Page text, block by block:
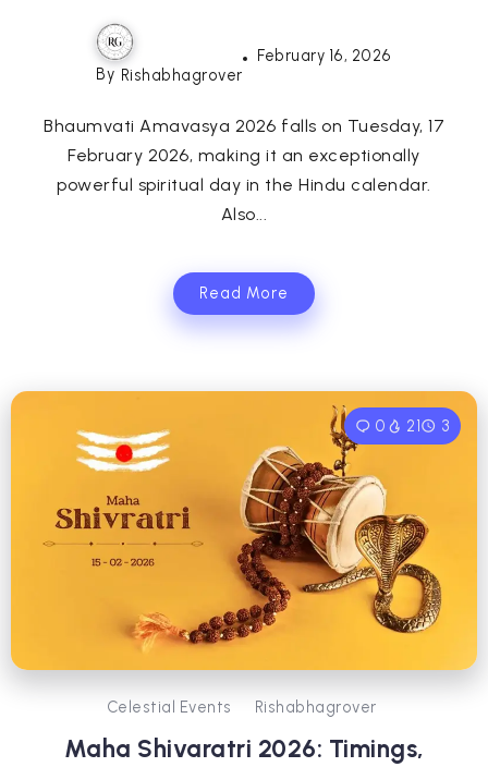
By Rishabhagrover
February 16, 2026
Bhaumvati Amavasya 2026 falls on Tuesday, 17
February 2026, making it an exceptionally
powerful spiritual day in the Hindu calendar.
Also...
Read More
0 21 3
Celestial Events Rishabhagrover
Maha Shivaratri 2026: Timings,